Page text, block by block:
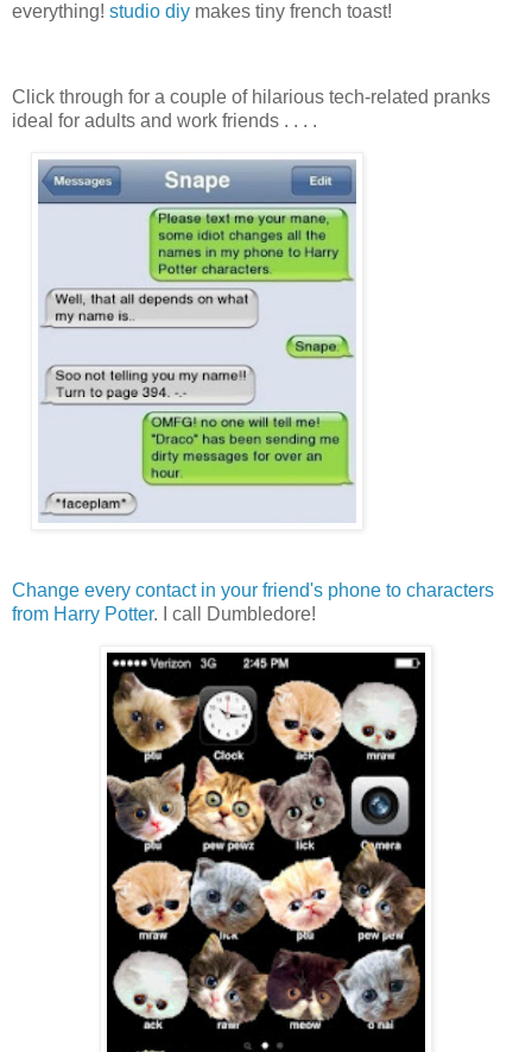
everything! studio diy makes tiny french toast!
Click through for a couple of hilarious tech-related pranks
ideal for adults and work friends . . . .
Change every contact in your friend's phone to characters
from Harry Potter. I call Dumbledore!